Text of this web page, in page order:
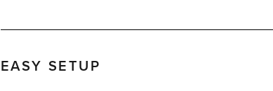
EASY SETUP